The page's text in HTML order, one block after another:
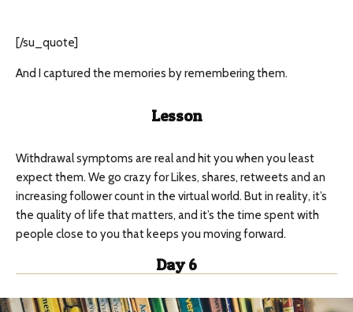
[/su_quote]
And I captured the memories by remembering them.
Lesson
Withdrawal symptoms are real and hit you when you least
expect them. We go crazy for Likes, shares, retweets and an
increasing follower count in the virtual world. But in reality, it’s
the quality of life that matters, and it’s the time spent with
people close to you that keeps you moving forward.
Day 6